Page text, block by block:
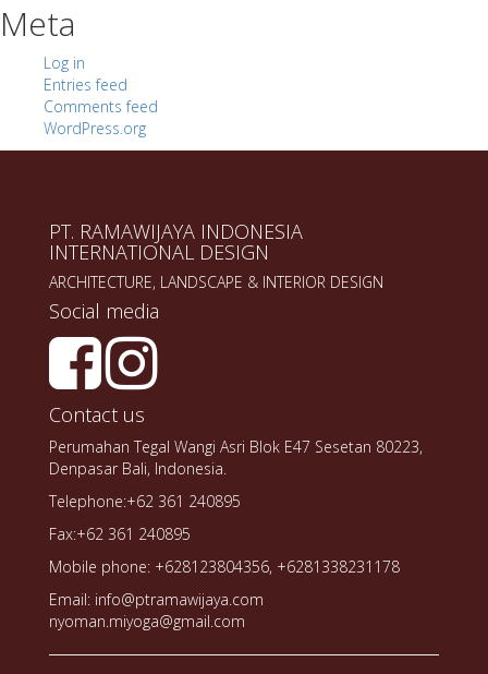
Meta
Log in
Entries feed
Comments feed
WordPress.org
PT. RAMAWIJAYA INDONESIA
INTERNATIONAL DESIGN
ARCHITECTURE, LANDSCAPE & INTERIOR DESIGN
Social media
Contact us
Perumahan Tegal Wangi Asri Blok E47 Sesetan 80223,
Denpasar Bali, Indonesia.
Telephone:+62 361 240895
Fax:+62 361 240895
Mobile phone: +628123804356, +6281338231178
Email: info@ptramawijaya.com
nyoman.miyoga@gmail.com